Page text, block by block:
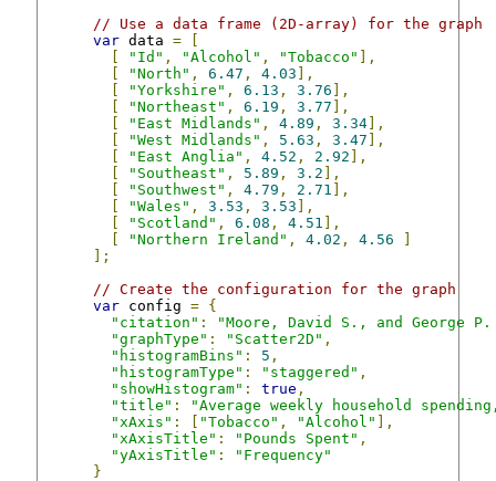
// Use a data frame (2D-array) for the graph
var data =
"Id" , "Alcohol" , "Tobacco"
],
"North" , 6.47 , 4.03 ],
"Yorkshire" , 6.13 , 3.76 ],
"Northeast" , 6.19 , 3.77 ],
"East Midlands" , 4.89 , 3.34 ],
"West Midlands" , 5.63 , 3.47 ],
"East Anglia" , 4.52 , 2.92 ],
"Southeast" , 5.89 , 3.2 ],
"Southwest" , 4.79 , 2.71
],
"Wales" , 3.53 , 3.53 ],
"Scotland" , 6.08 , 4.51
],
"Northern Ireland" , 4.02 , 4.56
];
// Create the configuration for the graph
var config = {
"citation" :
"Moore, David S., and
"graphType" : "Scatter2D" ,
"histogramBins" : 5 ,
"histogramType" : "staggered" ,
"showHistogram" : true ,
"title" :
"Average weekly household
"xAxis" : "Tobacco" , "Alcohol"
],
"xAxisTitle" : "Pounds Spent" ,
"yAxisTitle" :
"Frequency"
}